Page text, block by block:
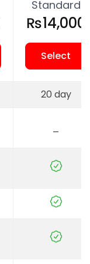
Standard
₨14,000
Select
20 day